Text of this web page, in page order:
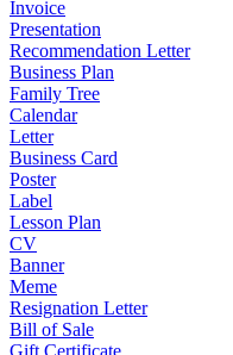
Invoice
Presentation
Recommendation Letter
Business Plan
Family Tree
Calendar
Letter
Business Card
Poster
Label
Lesson Plan
CV
Banner
Meme
Resignation Letter
Bill of Sale
Gift Certificate